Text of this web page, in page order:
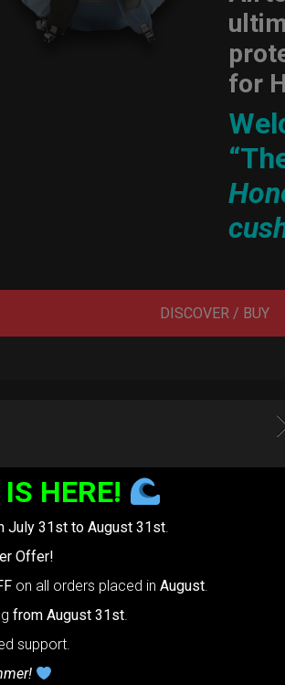
for
DISCOVER / BUY
Ex
Evarim
HERE!
July 31st to August 31st.
Offer!
on all orders placed in August.
from August 31st.
support.